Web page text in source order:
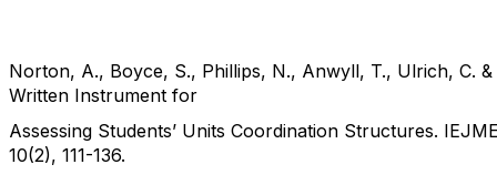
Norton, A., Boyce, S., Phillips, N., Anwyll, T., Ulrich, C. &
Written Instrument for
Assessing Students’ Units Coordination Structures.
10(2), 111-136.